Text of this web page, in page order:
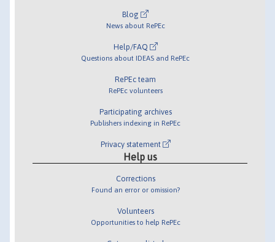
Blog
News about RePEc
Help/FAQ
Questions about IDEAS and RePEc
RePEc team
RePEc volunteers
Participating archives
Publishers indexing in RePEc
Privacy statement
Help us
Corrections
Found an error or omission?
Volunteers
Opportunities to help RePEc